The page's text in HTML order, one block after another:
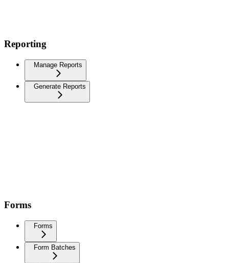
Reporting
Manage Reports
Generate Reports
Forms
Forms
Form Batches